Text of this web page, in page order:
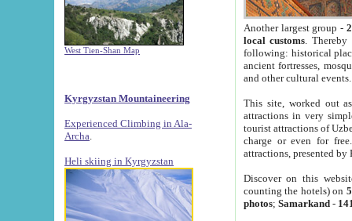
West Tien-Shan Map
Kyrgyzstan Mountaineering
Experienced Climbing in Ala-
Archa
Heli skiing in Kyrgyzstan
Another largest group -
local customs. Thereby
following: historical
ancient fortresses,
and other cultural events.
This site, worked out
attractions in very
tourist attractions of
charge or even for
attractions, presented by
Discover on this
counting the hotels) on
photos; Samarkand-